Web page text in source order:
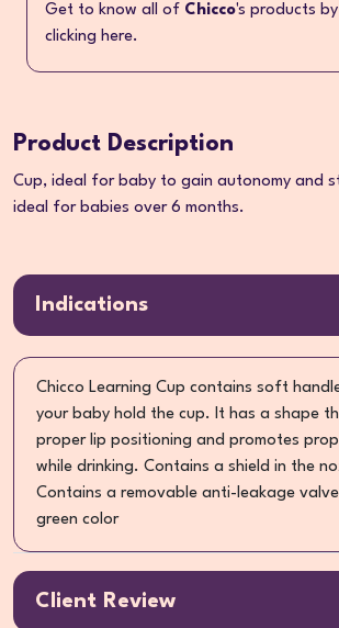
Get to know all of Chicco's products by
clicking here.
Product Description
Cup, ideal for baby to gain autonomy and
ideal for babies over 6 months.
Indications
Chicco Learning Cup contains soft
your baby hold the cup. It has a shape
proper lip positioning and promotes
while drinking. Contains a shield in the
Contains a removable anti-leakage
green color
Client Review